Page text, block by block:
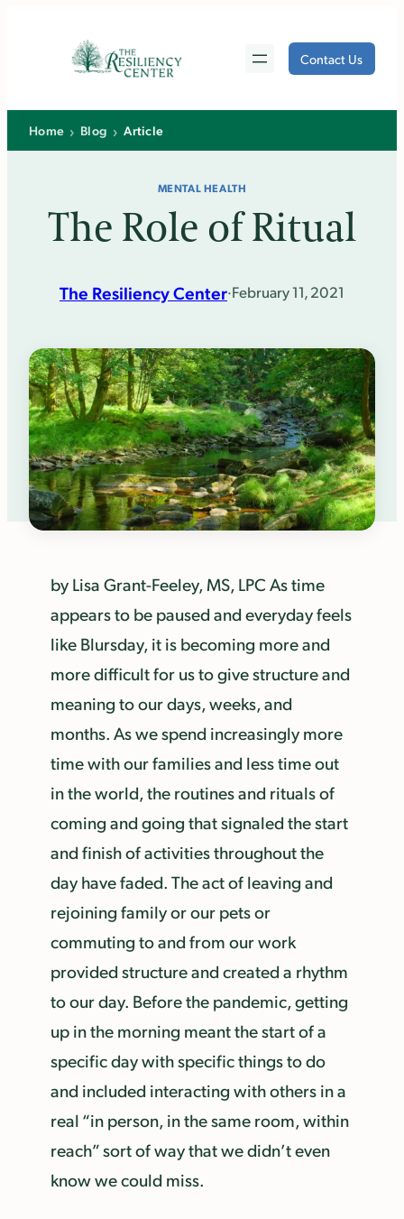
Contact Us
Home › Blog › Article
MENTAL HEALTH
The Role of Ritual
The Resiliency Center·February 11, 2021
by Lisa Grant-Feeley, MS, LPC As time
appears to be paused and everyday feels
like Blursday, it is becoming more and
more difficult for us to give structure and
meaning to our days, weeks, and
months. As we spend increasingly more
time with our families and less time out
in the world, the routines and rituals of
coming and going that signaled the start
and finish of activities throughout the
day have faded. The act of leaving and
rejoining family or our pets or
commuting to and from our work
provided structure and created a rhythm
to our day. Before the pandemic, getting
up in the morning meant the start of a
specific day with specific things to do
and included interacting with others in a
real “in person, in the same room, within
reach” sort of way that we didn’t even
know we could miss.